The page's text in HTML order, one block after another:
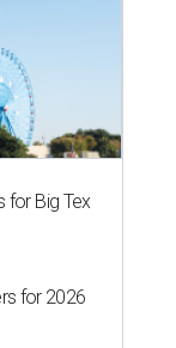
for Big Tex
for 2026